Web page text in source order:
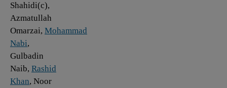
Shahidi(c),
Azmatullah
Omarzai, Mohammad
Nabi,
Gulbadin
Naib, Rashid
Khan, Noor